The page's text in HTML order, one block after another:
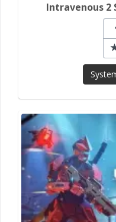
Intravenous 2